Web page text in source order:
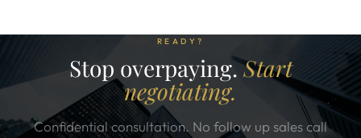
READY?
Stop overpaying.Start
negotiating.
Confidential consultation. No follow up sales call